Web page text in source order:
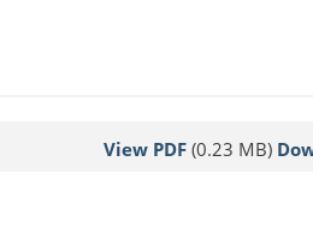
View PDF (0.23 MB)